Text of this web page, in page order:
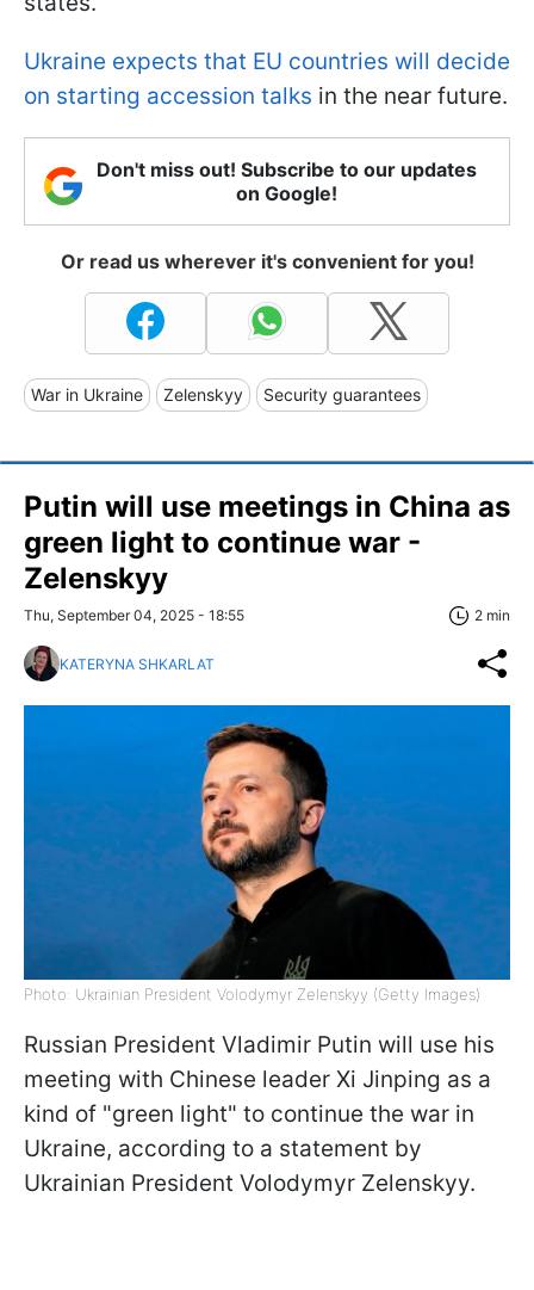
Ukraine expects that EU countries will decide
on starting accession talks in the near future.
Don't miss out! Subscribe to our updates
on Google!
Or read us wherever it's convenient for you!
War in Ukraine Zelenskyy Security guarantees
Putin will use meetings in China as
green light to continue war -
Zelenskyy
Thu, September 04, 2025 - 18:55 2 min
KATERYNA SHKARLAT
Photo: Ukrainian President Volodymyr Zelenskyy (Getty Images)
Russian President Vladimir Putin will use his
meeting with Chinese leader Xi Jinping as a
kind of "green light" to continue the war in
Ukraine, according to a statement by
Ukrainian President Volodymyr Zelenskyy.